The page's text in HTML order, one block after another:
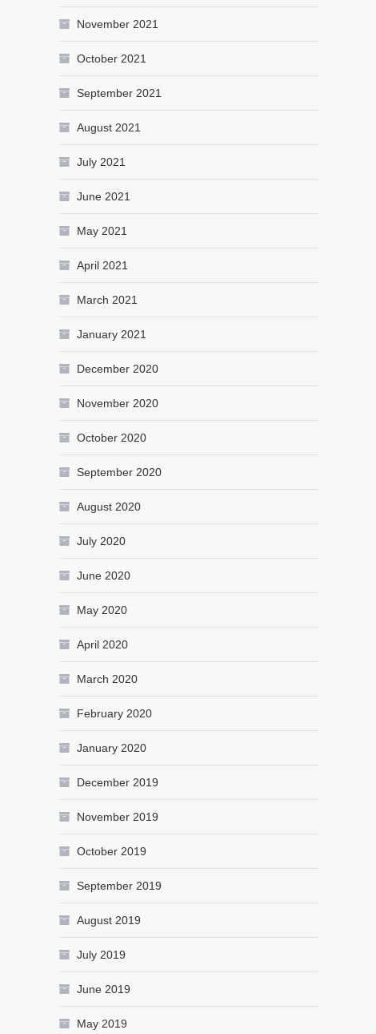
November 2021
October 2021
September 2021
August 2021
July 2021
June 2021
May 2021
April 2021
March 2021
January 2021
December 2020
November 2020
October 2020
September 2020
August 2020
July 2020
June 2020
May 2020
April 2020
March 2020
February 2020
January 2020
December 2019
November 2019
October 2019
September 2019
August 2019
July 2019
June 2019
May 2019